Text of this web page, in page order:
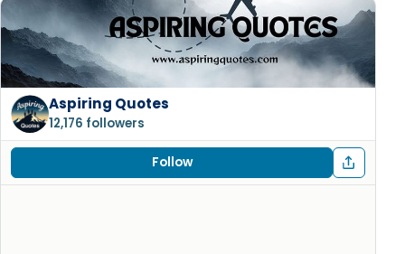
Aspiring Quotes
12,176 followers
Follow